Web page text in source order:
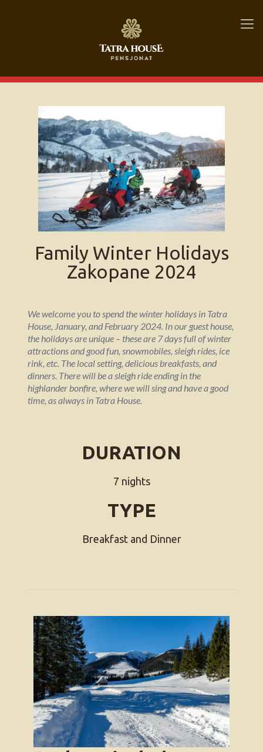
Family Winter Holidays
Zakopane 2024
We welcome you to spend the winter holidays in Tatra
House, January, and February 2024. In our guest house,
the holidays are unique – these are 7 days full of winter
attractions and good fun, snowmobiles, sleigh rides, ice
rink, etc. The local setting, delicious breakfasts, and
dinners. There will be a sleigh ride ending in the
highlander bonfire, where we will sing and have a good
time, as always in Tatra House.
DURATION
7 nights
TYPE
Breakfast and Dinner